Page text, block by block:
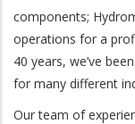
components;
operations for a
40 years, we’ve
for many different
Our team of